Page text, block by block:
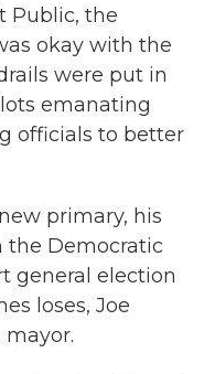
Public, the
okay with the
were put in
emanating
officials to better
primary, his
the Democratic
general election
loses, Joe
mayor.